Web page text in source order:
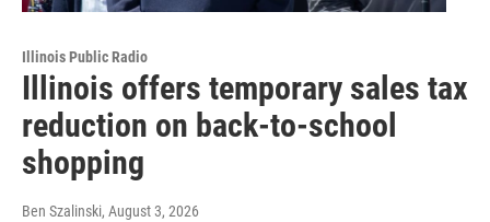
Illinois Public Radio
Illinois offers temporary sales tax
reduction on back-to-school
shopping
Ben Szalinski, August 3, 2026